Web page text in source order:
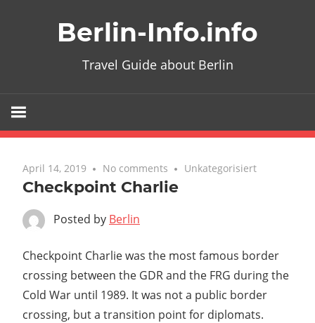
Berlin-Info.info
Travel Guide about Berlin
April 14, 2019 No comments Unkategorisiert
Checkpoint Charlie
Posted by Berlin
Checkpoint Charlie was the most famous border
crossing between the GDR and the FRG during the
Cold War until 1989. It was not a public border
crossing, but a transition point for diplomats.